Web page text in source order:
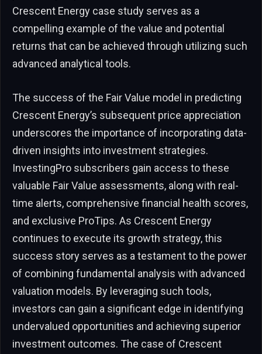
Crescent Energy case study serves as a
compelling example of the value and potential
returns that can be achieved through utilizing such
advanced analytical tools.
The success of the Fair Value model in predicting
Crescent Energy’s subsequent price appreciation
underscores the importance of incorporating data-
driven insights into investment strategies.
InvestingPro subscribers gain access to these
valuable Fair Value assessments, along with real-
time alerts, comprehensive financial health scores,
and exclusive ProTips. As Crescent Energy
continues to execute its growth strategy, this
success story serves as a testament to the power
of combining fundamental analysis with advanced
valuation models. By leveraging such tools,
investors can gain a significant edge in identifying
undervalued opportunities and achieving superior
investment outcomes. The case of Crescent